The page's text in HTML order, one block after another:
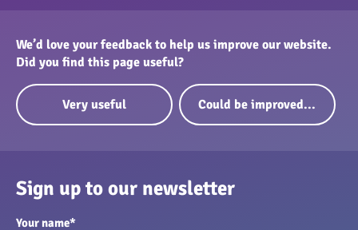
We’d love your feedback to help us improve our website.
Did you find this page useful?
Very useful Could be improved...
Sign up to our newsletter
Your name*